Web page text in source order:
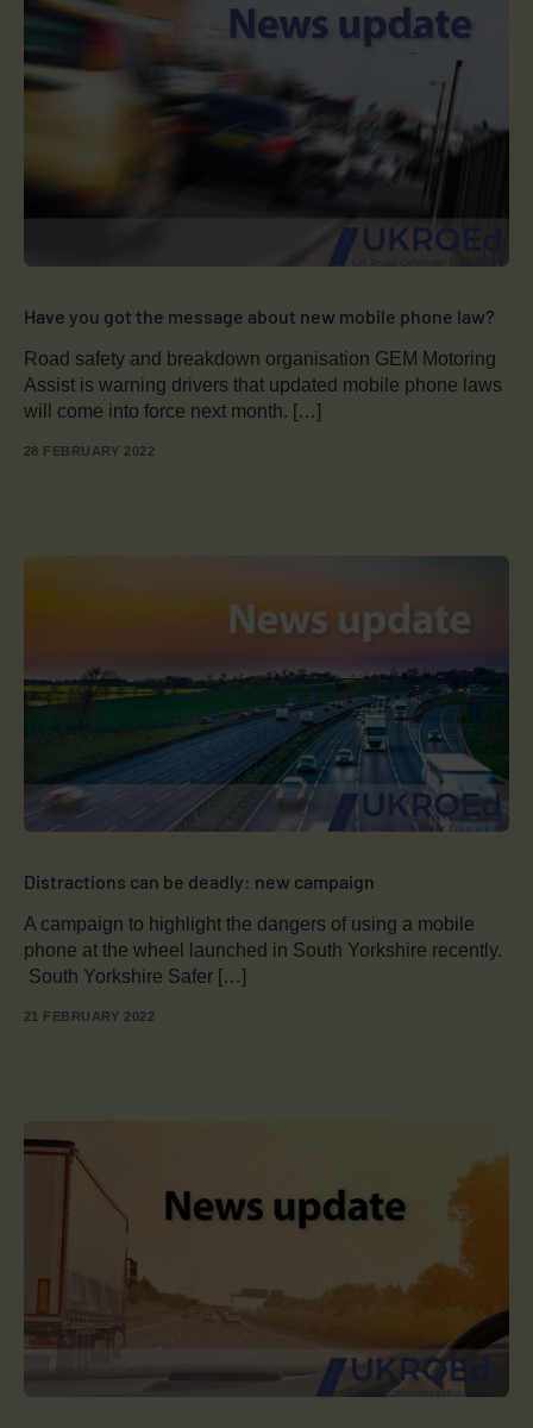
Have you got the message about new mobile phone law?
Road safety and breakdown organisation GEM Motoring
Assist is warning drivers that updated mobile phone laws
will come into force next month. […]
28 FEBRUARY 2022
Distractions can be deadly: new campaign
A campaign to highlight the dangers of using a mobile
phone at the wheel launched in South Yorkshire recently.
South Yorkshire Safer […]
21 FEBRUARY 2022